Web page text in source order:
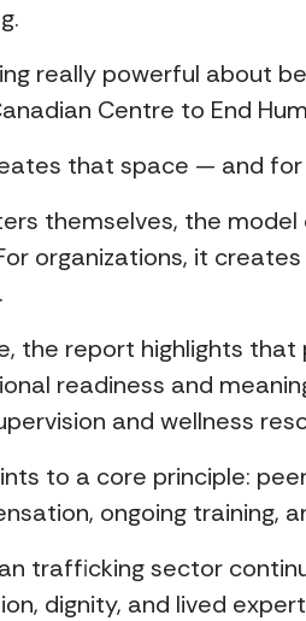
really powerful about
Centre to End
that space — and
themselves, the
organizations, it
the report highlights
readiness and
and wellness
to a core principle:
ongoing training,
trafficking sector
dignity, and lived